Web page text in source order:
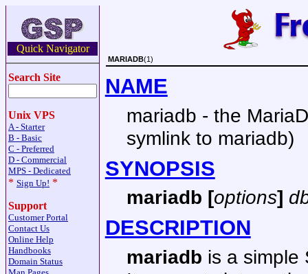
Quick Navigator
Search Site
Unix VPS
A - Starter
B - Basic
C - Preferred
D - Commercial
MPS - Dedicated
* Sign Up! *
Support
Customer Portal
Contact Us
Online Help
Handbooks
Domain Status
MARIADB(1)
NAME
mariadb - the
symlink to mariadb)
SYNOPSIS
mariadb [options]
DESCRIPTION
mariadb is a simple